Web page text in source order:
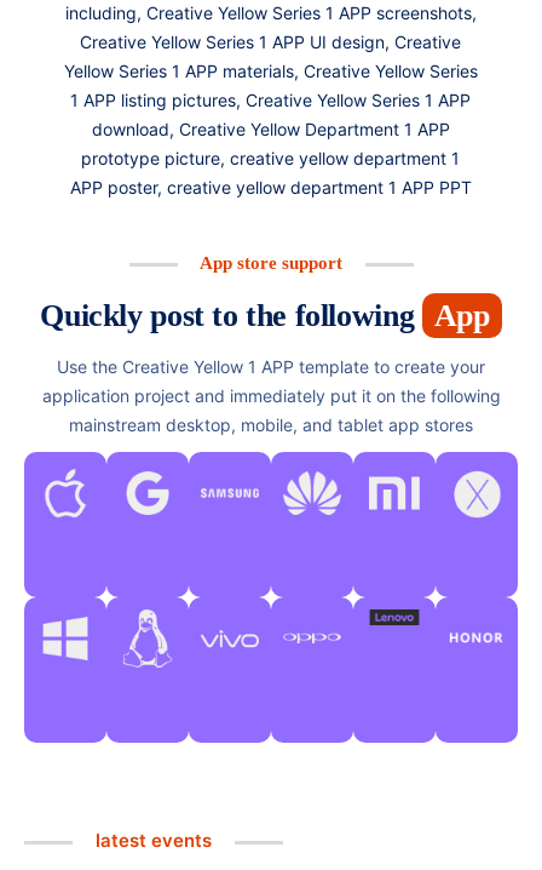
including, Creative Yellow Series 1 APP screenshots,
Creative Yellow Series 1 APP UI design, Creative
Yellow Series 1 APP materials, Creative Yellow Series
1 APP listing pictures, Creative Yellow Series 1 APP
download, Creative Yellow Department 1 APP
prototype picture, creative yellow department 1
APP poster, creative yellow department 1 APP PPT
App store support
Quickly post to the following App
Use the Creative Yellow 1 APP template to create your
application project and immediately put it on the following
mainstream desktop, mobile, and tablet app stores
latest events